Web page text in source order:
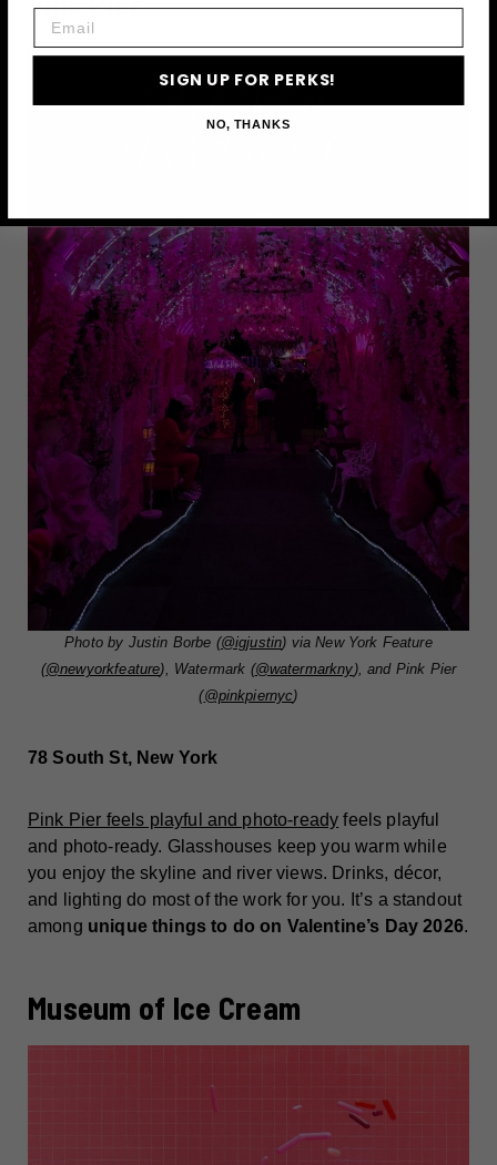
Photo by Justin Borbe (@igjustin) via New York Feature
(@newyorkfeature), Watermark (@watermarkny), and Pink Pier
(@pinkpiernyc)
78 South St, New York
Pink Pier feels playful and photo-ready feels playful
and photo-ready. Glasshouses keep you warm while
you enjoy the skyline and river views. Drinks, décor,
and lighting do most of the work for you. It’s a standout
among unique things to do on Valentine’s Day 2026.
Museum of Ice Cream
SIGN UP FOR PERKS!
NO, THANKS